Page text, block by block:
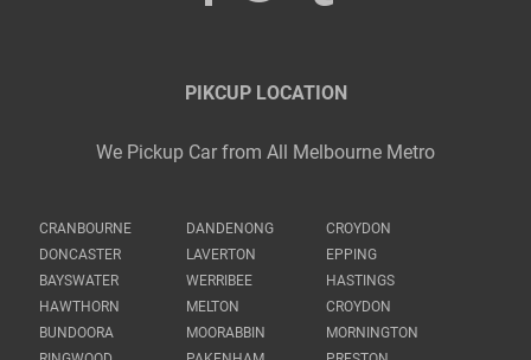
PIKCUP LOCATION
We Pickup Car from All Melbourne Metro
CRANBOURNE DANDENONG
CROYDON
DONCASTER
LAVERTON
EPPING
BAYSWATER
WERRIBEE
HASTINGS
HAWTHORN
MELTON
CROYDON
BUNDOORA
MOORABBIN
MORNINGTON